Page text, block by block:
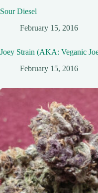
Sour Diesel
February 15, 2016
Joey Strain (AKA: Veganic
February 15, 2016